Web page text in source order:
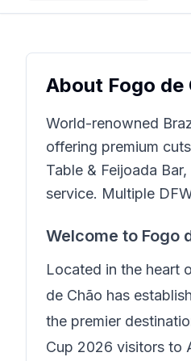
About Fogo de
World-renowned
offering premium
Table & Feijoada
service. Multiple
Welcome to Fogo
Located in the heart
de Chão has
the premier
Cup 2026 visitors to